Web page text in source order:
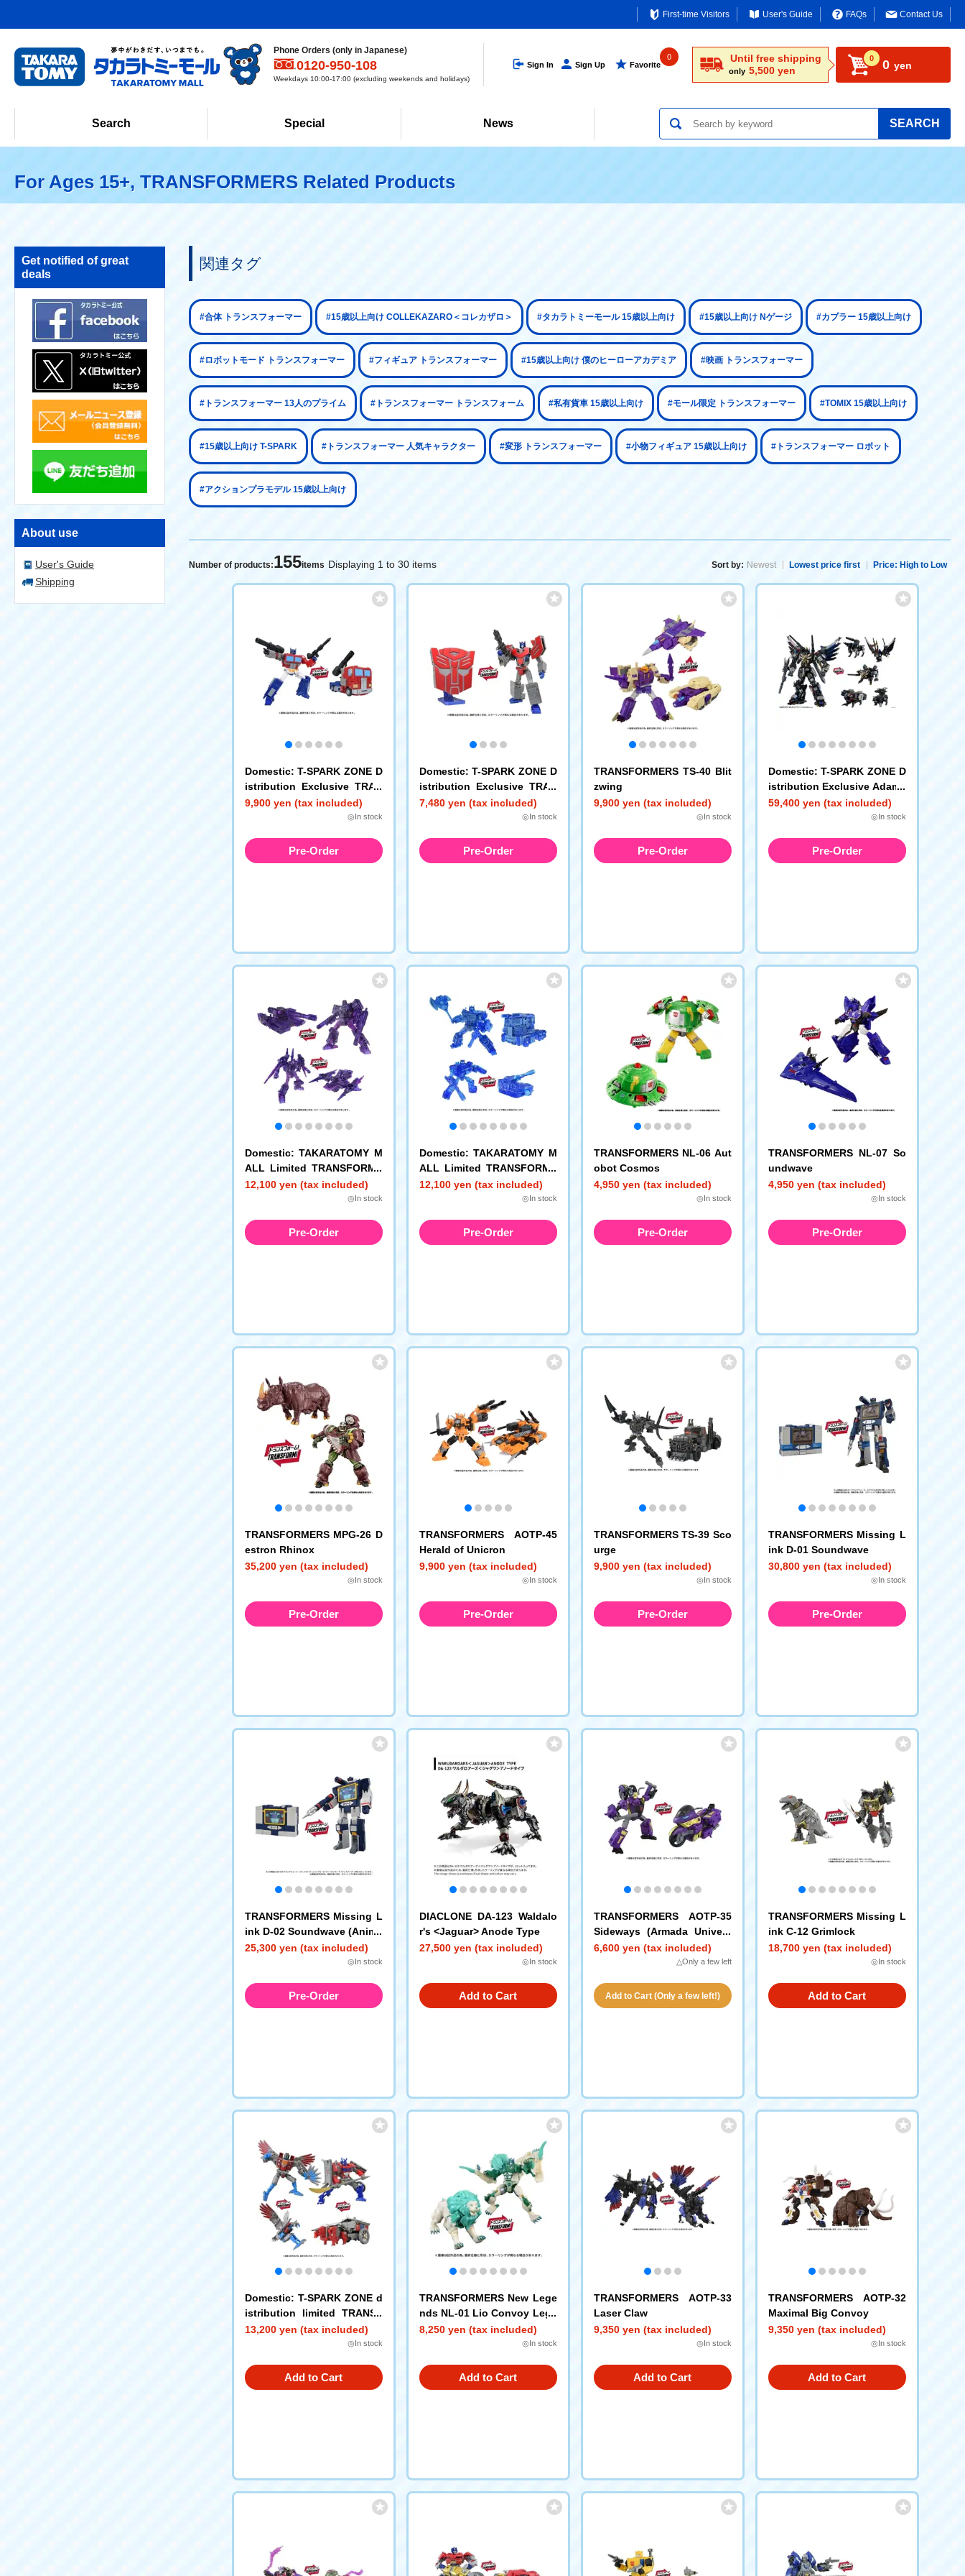
First-time Visitors User's Guide FAQs Contact Us
Phone Orders (only in Japanese)
0120-950-108
Weekdays 10:00-17:00 (excluding weekends and holidays)
Sign In Sign Up Favorite
0 Until free shipping
only 5,500 yen
0 0 yen
Search Special News SEARCH
For Ages 15+, TRANSFORMERS Related Products
Get notified of great
deals
About use
User's Guide
Shipping
関連タグ
#合体 トランスフォーマー #15歳以上向け COLLEKAZARO＜コレカザロ＞ #タカラトミーモール 15歳以上向け #15歳以上向け Nゲージ #カプラー 15歳以上向け
#ロボットモード トランスフォーマー #フィギュア トランスフォーマー #15歳以上向け 僕のヒーローアカデミア #映画 トランスフォーマー
#トランスフォーマー 13人のプライム #トランスフォーマー トランスフォーム #私有貨車 15歳以上向け #モール限定 トランスフォーマー #TOMIX 15歳以上向け
#15歳以上向け T-SPARK #トランスフォーマー 人気キャラクター #変形 トランスフォーマー #小物フィギュア 15歳以上向け #トランスフォーマー ロボット
#アクションプラモデル 15歳以上向け
Number of products:155items Displaying 1 to 30 items Sort by: Newest Lowest price first Price: High to Low
Domestic: T-SPARK ZONE D
istribution Exclusive TRAN
SFORMERS TS-EX Energon
Universe Optimus Prime
9,900 yen (tax included)
◎In stock
Pre-Order
Domestic: T-SPARK ZONE D
istribution Exclusive TRAN
SFORMERS Icons Optimus
7,480 yen (tax included)
◎In stock
Pre-Order
TRANSFORMERS TS-40 Blit
zwing
9,900 yen (tax included)
◎In stock
Pre-Order
Domestic: T-SPARK ZONE D
istribution Exclusive Adama
s Machina AM-T02EX Magn
a Regulus TRANSFORMERS
59,400 yen (tax included)
◎In stock
Pre-Order
Domestic: TAKARATOMY M
ALL Limited TRANSFORME
RS AOTP-EX Dark Energon
Megatron + Dark Energon C
12,100 yen (tax included)
◎In stock
Pre-Order
Domestic: TAKARATOMY M
ALL Limited TRANSFORME
RS AOTP-EX Energon Optim
us Prime + Energon Cybertr
12,100 yen (tax included)
◎In stock
Pre-Order
TRANSFORMERS NL-06 Aut
obot Cosmos
4,950 yen (tax included)
◎In stock
Pre-Order
TRANSFORMERS NL-07 So
undwave
4,950 yen (tax included)
◎In stock
Pre-Order
TRANSFORMERS MPG-26 D
estron Rhinox
35,200 yen (tax included)
◎In stock
Pre-Order
TRANSFORMERS AOTP-45
Herald of Unicron
9,900 yen (tax included)
◎In stock
Pre-Order
TRANSFORMERS TS-39 Sco
urge
9,900 yen (tax included)
◎In stock
Pre-Order
TRANSFORMERS Missing L
ink D-01 Soundwave
30,800 yen (tax included)
◎In stock
Pre-Order
TRANSFORMERS Missing L
ink D-02 Soundwave (Anime
Type)
25,300 yen (tax included)
◎In stock
Pre-Order
DIACLONE DA-123 Waldalo
r's <Jaguar> Anode Type
27,500 yen (tax included)
◎In stock
Add to Cart
TRANSFORMERS AOTP-35
Sideways (Armada Univers
e)
6,600 yen (tax included)
△Only a few left
Add to Cart (Only a few left!)
TRANSFORMERS Missing L
ink C-12 Grimlock
18,700 yen (tax included)
◎In stock
Add to Cart
Domestic: T-SPARK ZONE d
istribution limited TRANSF
ORMERS TRANSFORMERS t
imeline (Optimus Prime + St
13,200 yen (tax included)
◎In stock
Add to Cart
TRANSFORMERS New Lege
nds NL-01 Lio Convoy Lege
ndary Green Lion ver.
8,250 yen (tax included)
◎In stock
Add to Cart
TRANSFORMERS AOTP-33
Laser Claw
9,350 yen (tax included)
◎In stock
Add to Cart
TRANSFORMERS AOTP-32
Maximal Big Convoy
9,350 yen (tax included)
◎In stock
Add to Cart